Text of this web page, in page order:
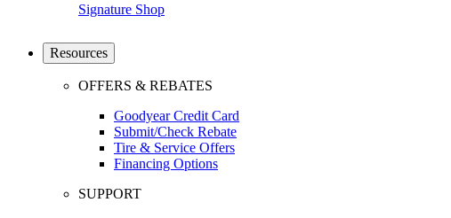
Signature Shop
Resources
OFFERS & REBATES
Goodyear Credit Card
Submit/Check Rebate
Tire & Service Offers
Financing Options
SUPPORT